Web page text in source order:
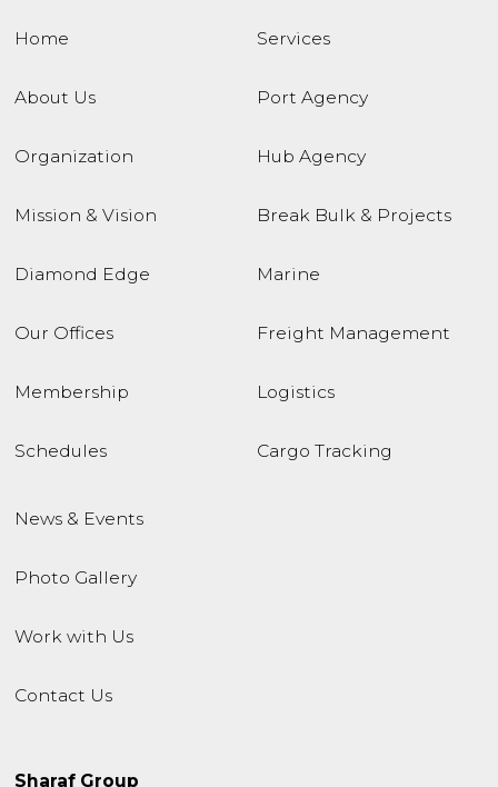
Home
About Us
Organization
Mission & Vision
Diamond Edge
Our Offices
Membership
Schedules
Services
Port Agency
Hub Agency
Break Bulk & Projects
Marine
Freight Management
Logistics
Cargo Tracking
News & Events
Photo Gallery
Work with Us
Contact Us
Sharaf Group